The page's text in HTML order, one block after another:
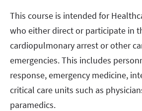
This course is intended for
who either direct or participate in
cardiopulmonary arrest or other
emergencies. This includes
response, emergency medicine,
critical care units such as
paramedics.